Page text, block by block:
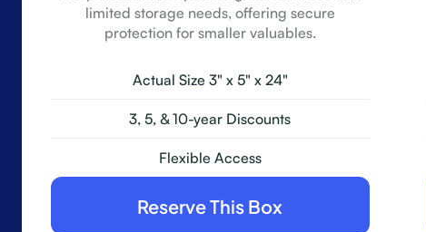
limited storage needs, offering secure
protection for smaller valuables.
Actual Size 3" x 5" x 24"
3, 5, & 10-year Discounts
Flexible Access
Reserve This Box